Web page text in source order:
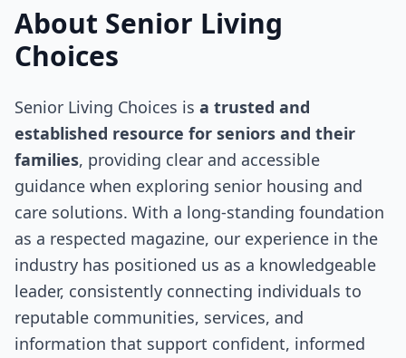
About Senior Living
Choices
Senior Living Choices is a trusted and
established resource for seniors and their
families, providing clear and accessible
guidance when exploring senior housing and
care solutions. With a long-standing foundation
as a respected magazine, our experience in the
industry has positioned us as a knowledgeable
leader, consistently connecting individuals to
reputable communities, services, and
information that support confident, informed